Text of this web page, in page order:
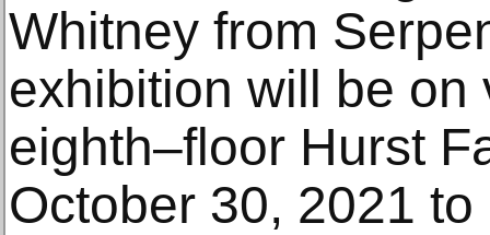
Whitney from
exhibition will be on
eighth–floor Hurst
October 30, 2021